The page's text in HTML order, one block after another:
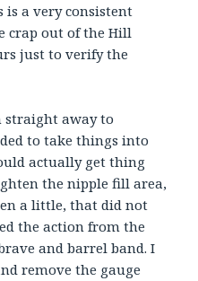
is a very consistent
crap out of the Hill
just to verify the
straight away to
to take things into
actually get thing
the nipple fill area,
a little, that did not
the action from the
and barrel band. I
remove the gauge